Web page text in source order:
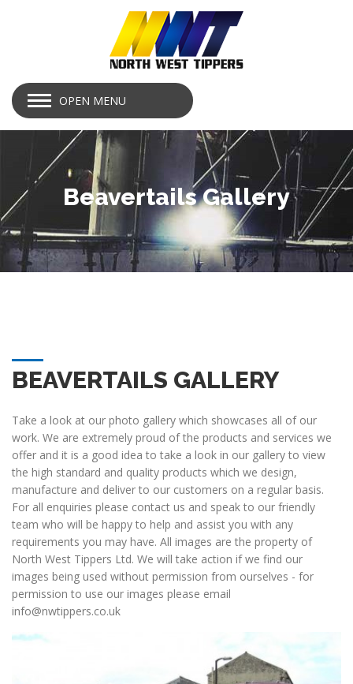
OPEN MENU
Beavertails Gallery
BEAVERTAILS GALLERY
Take a look at our photo gallery which showcases all of our
work. We are extremely proud of the products and services we
offer and it is a good idea to take a look in our gallery to view
the high standard and quality products which we design,
manufacture and deliver to our customers on a regular basis.
For all enquiries please contact us and speak to our friendly
team who will be happy to help and assist you with any
requirements you may have. All images are the property of
North West Tippers Ltd. We will take action if we find our
images being used without permission from ourselves - for
permission to use our images please email
info@nwtippers.co.uk